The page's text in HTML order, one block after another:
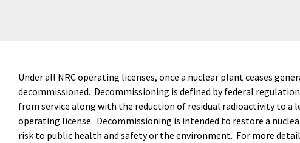
Under all NRC operating licenses, once a nuclear plant ceases
decommissioned. Decommissioning is defined by federal
from service along with the reduction of residual radioactivity to
operating license. Decommissioning is intended to restore a
risk to public health and safety or the environment. For more